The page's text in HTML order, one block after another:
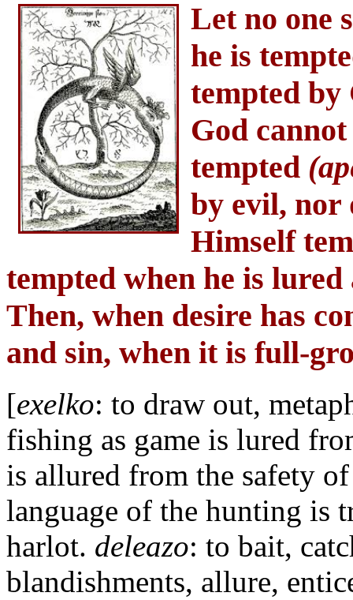
Let no one
he is
tempted by
God cannot
tempted
by evil, nor
Himself
tempted when he is
Then, when desire has
and sin, when it is full-
[exelko: to draw out,
fishing as game is lured
is allured from the safety
language of the hunting is
harlot. deleazo: to bait,
blandishments, allure,